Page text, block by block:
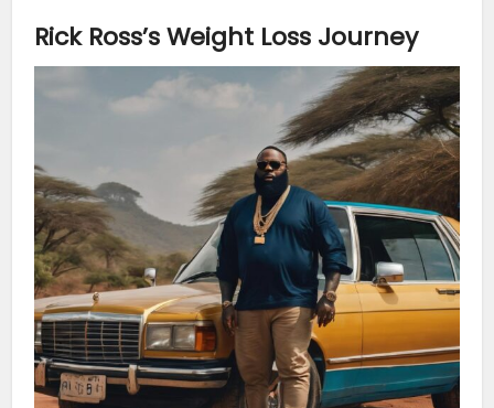
Rick Ross’s Weight Loss Journey